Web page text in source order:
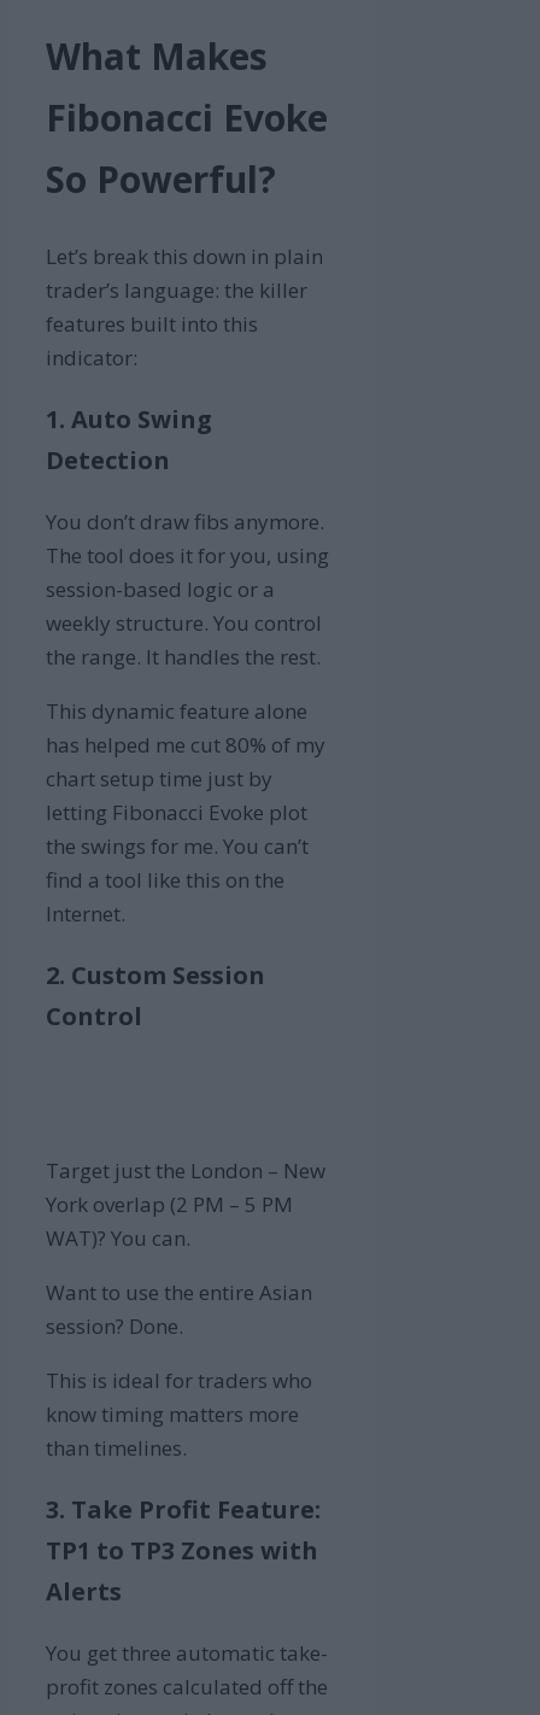
What Makes
Fibonacci Evoke
So Powerful?
Let’s break this down in plain
trader’s language: the killer
features built into this
indicator:
1. Auto Swing
Detection
You don’t draw fibs anymore.
The tool does it for you, using
session-based logic or a
weekly structure. You control
the range. It handles the rest.
This dynamic feature alone
has helped me cut 80% of my
chart setup time just by
letting Fibonacci Evoke plot
the swings for me. You can’t
find a tool like this on the
Internet.
2. Custom Session
Control
Target just the London – New
York overlap (2 PM – 5 PM
WAT)? You can.
Want to use the entire Asian
session? Done.
This is ideal for traders who
know timing matters more
than timelines.
3. Take Profit Feature:
TP1 to TP3 Zones with
Alerts
You get three automatic take-
profit zones calculated off the